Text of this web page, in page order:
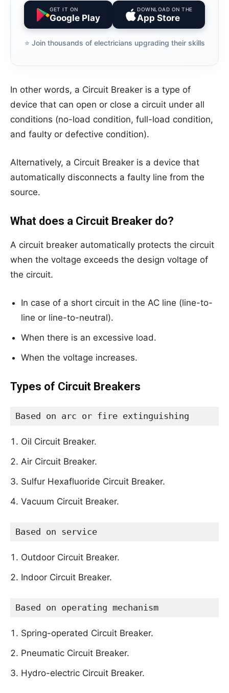
GET IT ON
Google Play
DOWNLOAD ON THE
App Store
⭐️ Join thousands of electricians upgrading their skills
In other words, a Circuit Breaker is a type of
device that can open or close a circuit under all
conditions (no-load condition, full-load condition,
and faulty or defective condition).
Alternatively, a Circuit Breaker is a device that
automatically disconnects a faulty line from the
source.
What does a Circuit Breaker do?
A circuit breaker automatically protects the circuit
when the voltage exceeds the design voltage of
the circuit.
In case of a short circuit in the AC line (line-to-
line or line-to-neutral).
When there is an excessive load.
When the voltage increases.
Types of Circuit Breakers
Based on arc or fire extinguishing
Oil Circuit Breaker.
Air Circuit Breaker.
Sulfur Hexafluoride Circuit Breaker.
Vacuum Circuit Breaker.
Based on service
Outdoor Circuit Breaker.
Indoor Circuit Breaker.
Based on operating mechanism
Spring-operated Circuit Breaker.
Pneumatic Circuit Breaker.
Hydro-electric Circuit Breaker.